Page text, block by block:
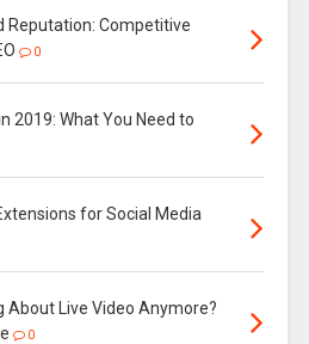
Reputation: Competitive
0
2019: What You Need to
for Social Media
About Live Video Anymore?
0